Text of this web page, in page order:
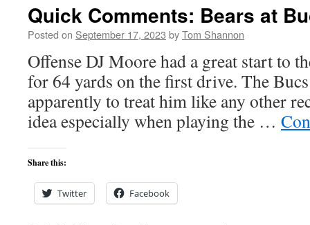
Quick Comments: Bears at
Posted on September 17, 2023 byTom Shannon
Offense DJ Moore had a great start to
for 64 yards on the first drive. The
apparently to treat him like any other
idea especially when playing the …
Share this:
Twitter Facebook